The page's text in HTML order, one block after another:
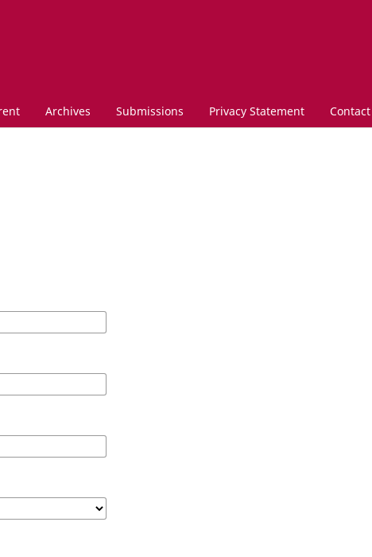
Archives Submissions Privacy Statement Contact